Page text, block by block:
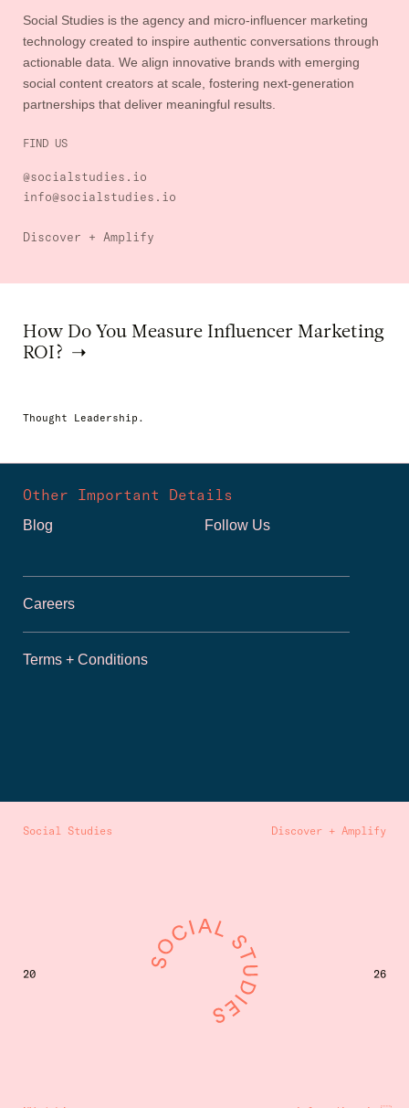
Social Studies is the agency and micro-influencer marketing
technology created to inspire authentic conversations through
actionable data. We align innovative brands with emerging
social content creators at scale, fostering next-generation
partnerships that deliver meaningful results.
FIND US
@socialstudies.io
info@socialstudies.io
Discover + Amplify
How Do You Measure Influencer Marketing
ROI?
Thought Leadership.
Social Studies Discover + Amplify
20 26
Other Important Details
Blog Follow Us
Careers
Terms + Conditions